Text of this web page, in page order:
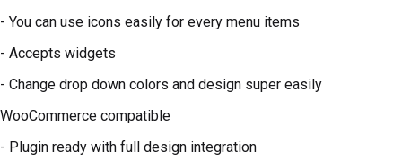
- You can use icons easily for every menu items
- Accepts widgets
- Change drop down colors and design super easily
WooCommerce compatible
- Plugin ready with full design integration